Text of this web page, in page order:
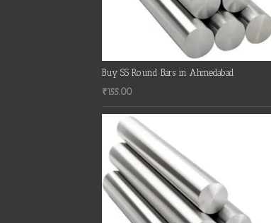
Buy SS Round Bars in Ahmedabad
₹155.00